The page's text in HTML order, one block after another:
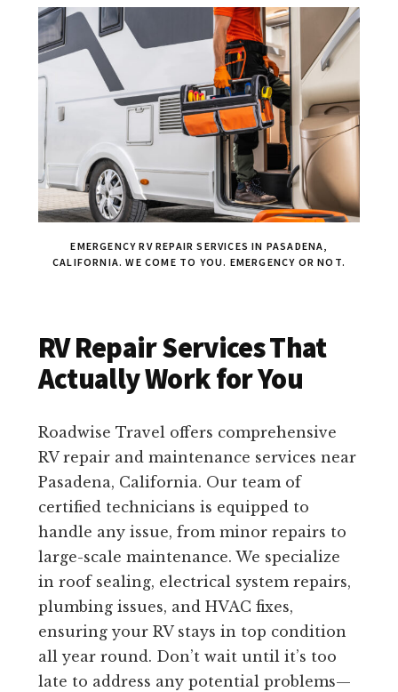
EMERGENCY RV REPAIR SERVICES IN PASADENA,
CALIFORNIA. WE COME TO YOU. EMERGENCY OR NOT.
RV Repair Services That
Actually Work for You
Roadwise Travel offers comprehensive
RV repair and maintenance services near
Pasadena, California. Our team of
certified technicians is equipped to
handle any issue, from minor repairs to
large-scale maintenance. We specialize
in roof sealing, electrical system repairs,
plumbing issues, and HVAC fixes,
ensuring your RV stays in top condition
all year round. Don’t wait until it’s too
late to address any potential problems—